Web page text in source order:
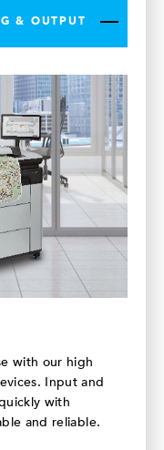
& OUTPUT
with our high
Input and
with
and reliable.